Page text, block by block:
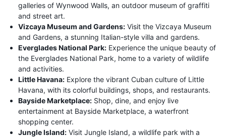
galleries of Wynwood Walls, an outdoor museum of graffiti
and street art.
Vizcaya Museum and Gardens: Visit the Vizcaya Museum
and Gardens, a stunning Italian-style villa and gardens.
Everglades National Park: Experience the unique beauty of
the Everglades National Park, home to a variety of wildlife
and activities.
Little Havana: Explore the vibrant Cuban culture of Little
Havana, with its colorful buildings, shops, and restaurants.
Bayside Marketplace: Shop, dine, and enjoy live
entertainment at Bayside Marketplace, a waterfront
shopping center.
Jungle Island: Visit Jungle Island, a wildlife park with a